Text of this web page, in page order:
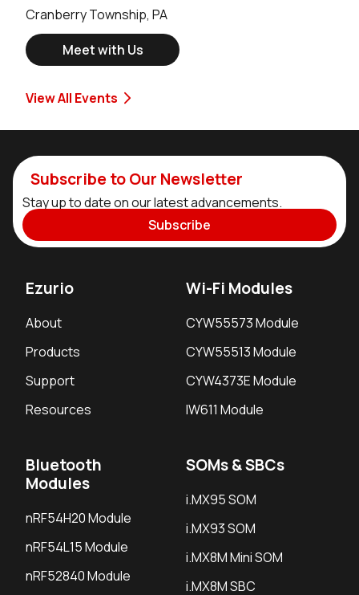
Cranberry Township, PA
Meet with Us
View All Events
Subscribe to Our Newsletter
Stay up to date on our latest advancements.
Subscribe
Ezurio
About
Products
Support
Resources
Wi-Fi Modules
CYW55573 Module
CYW55513 Module
CYW4373E Module
IW611 Module
Bluetooth
Modules
nRF54H20 Module
nRF54L15 Module
nRF52840 Module
SOMs & SBCs
i.MX95 SOM
i.MX93 SOM
i.MX8M Mini SOM
i.MX8M SBC